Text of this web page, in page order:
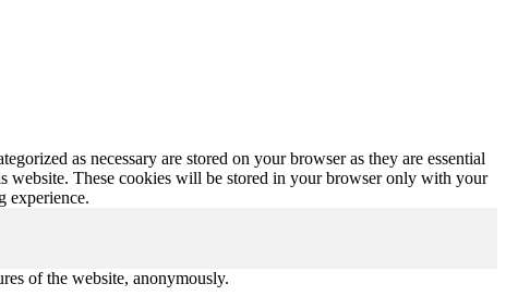
as necessary are stored on your browser as they are essential
website. These cookies will be stored in your browser only with your
experience.
of the website, anonymously.